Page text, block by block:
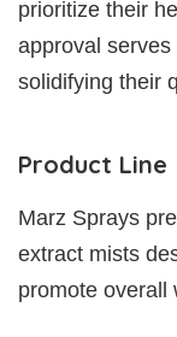
prioritize their
approval
solidifying their
Product Line
Marz Sprays
extract mists
promote overall